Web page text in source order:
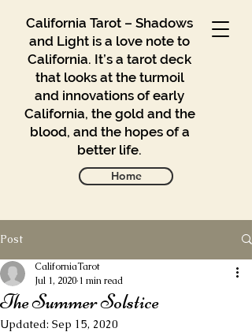
California Tarot – Shadows
and Light is a love note to
California. It’s a tarot deck
that looks at the turmoil
and innovations of early
California, the gold and the
blood, and the hopes of a
better life.
Home
Blog
Contact
Post
The Summer Solstice
CaliforniaTarot
Jul 1, 2020 1 min read
Updated: Sep 15, 2020